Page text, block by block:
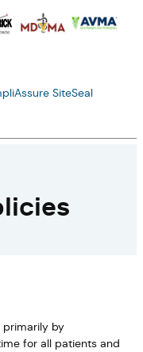
primarily by
for all patients and